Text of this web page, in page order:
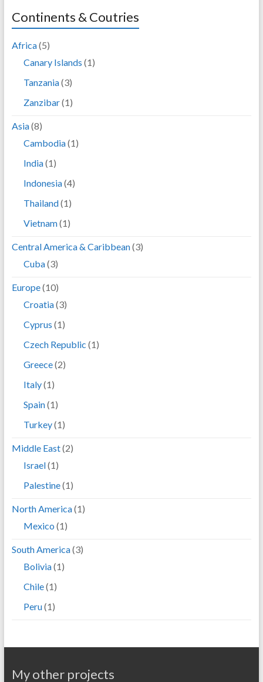
Continents & Coutries
Africa(5)
Canary Islands (1)
Tanzania(3)
Zanzibar(1)
Asia(8)
Cambodia(1)
India(1)
Indonesia(4)
Thailand(1)
Vietnam(1)
Central America & Caribbean(3)
Cuba(3)
Europe(10)
Croatia(3)
Cyprus (1)
Czech Republic (1)
Greece(2)
Italy(1)
Spain(1)
Turkey(1)
Middle East(2)
Israel(1)
Palestine(1)
North America(1)
Mexico (1)
South America(3)
Bolivia(1)
Chile(1)
Peru(1)
My other projects